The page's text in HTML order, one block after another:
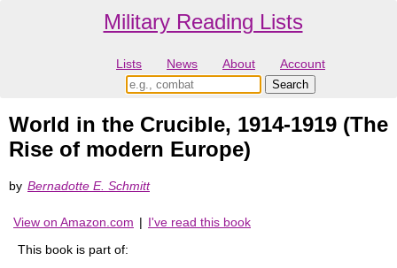
Military Reading Lists
Lists News About Account
World in the Crucible, 1914-1919 (The
Rise of modern Europe)
by Bernadotte E. Schmitt
View on Amazon.com | I've read this book
This book is part of: